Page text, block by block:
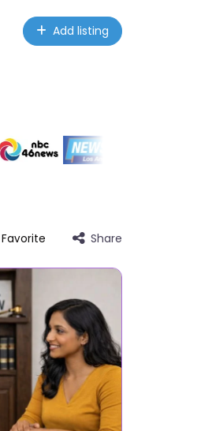
Add listing
Favorite Share